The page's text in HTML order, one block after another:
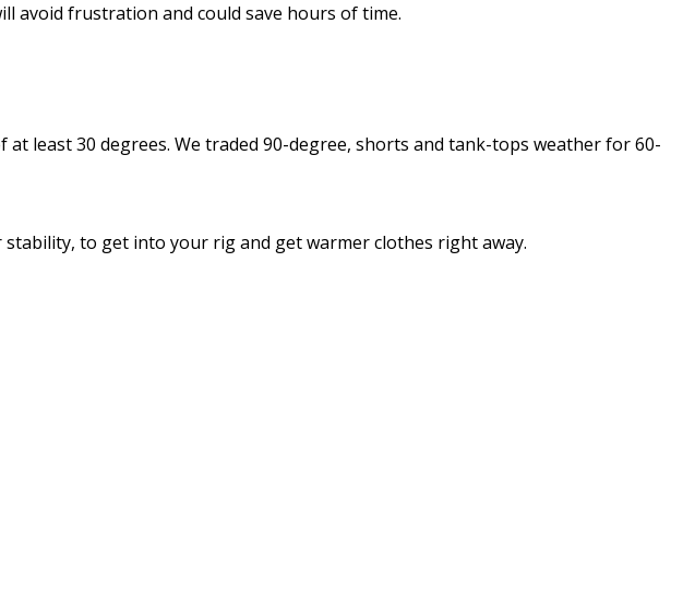
avoid frustration and could save hours of time.
least 30 degrees. We traded 90-degree, shorts and tank-tops weather for 60-
stability, to get into your rig and get warmer clothes right away.